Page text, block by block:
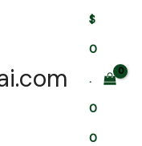
$
0
.
0
0